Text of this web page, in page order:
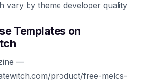
vary by theme developer quality
Templates on
—
product/free-melos-